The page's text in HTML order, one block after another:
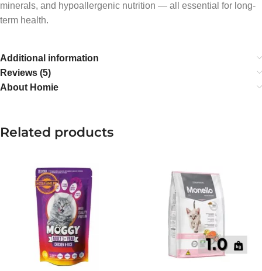
minerals, and hypoallergenic nutrition — all essential for long-
term health.
Additional information
Reviews (5)
About Homie
Related products